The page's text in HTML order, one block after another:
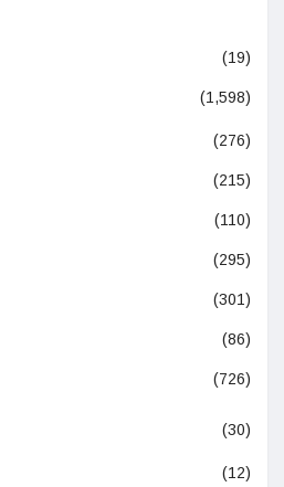
(19)
(1,598)
(276)
(215)
(110)
(295)
(301)
(86)
(726)
(30)
(12)